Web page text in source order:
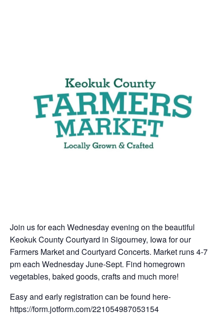
Join us for each Wednesday evening on the beautiful
Keokuk County Courtyard in Sigourney, Iowa for our
Farmers Market and Courtyard Concerts. Market runs 4-7
pm each Wednesday June-Sept. Find homegrown
vegetables, baked goods, crafts and much more!
Easy and early registration can be found here-
https://form.jotform.com/221054987053154